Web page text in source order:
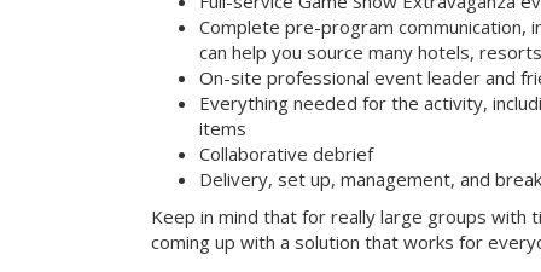
Complete pre-program communication,
can help you source many hotels,
On-site professional event leader and
Everything needed for the activity,
items
Collaborative debrief
Delivery, set up, management, and
Keep in mind that for really large groups with
coming up with a solution that works for